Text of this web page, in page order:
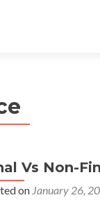
Vs Non-
on January 26,